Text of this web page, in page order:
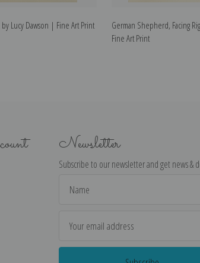
Lucy Dawson | Fine Art Print
German Shepherd, Facing
Fine Art Print
Newsletter
Subscribe to our newsletter and get news &
Address